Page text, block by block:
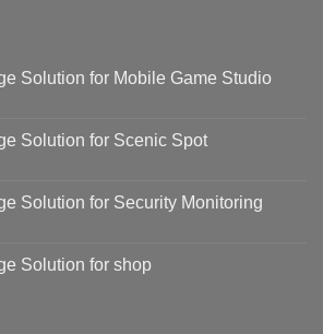
Solution for Mobile Game Studio
Solution for Scenic Spot
Solution for Security Monitoring
Solution for shop